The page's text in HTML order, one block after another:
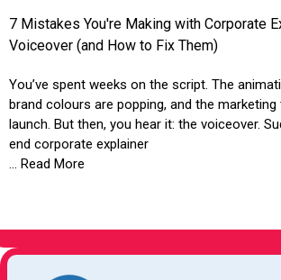
7 Mistakes You're Making with Corporate
Voiceover (and How to Fix Them)
You’ve spent weeks on the script. The
brand colours are popping, and the
launch. But then, you hear it: the voiceover.
end corporate explainer
... Read More